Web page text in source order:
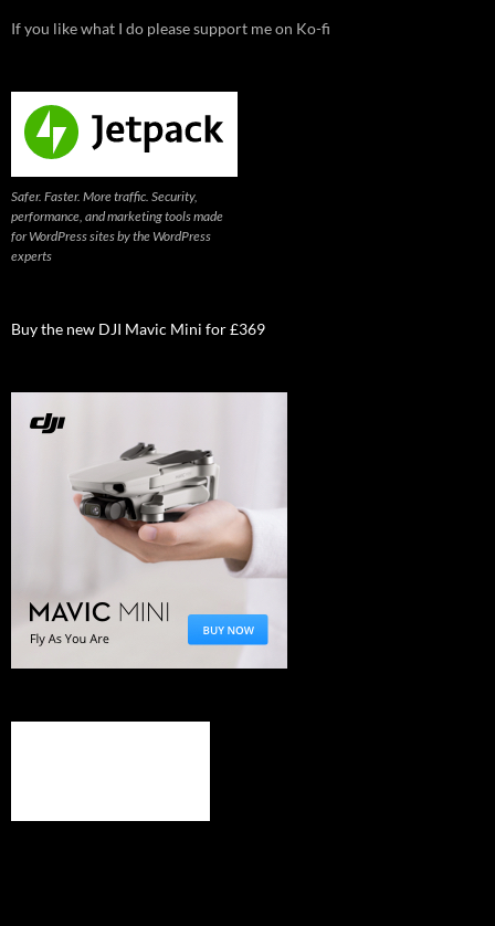
If you like what I do please support me on Ko-fi
Safer. Faster. More traffic. Security,
performance, and marketing tools made
for WordPress sites by the WordPress
experts
Buy the new DJI Mavic Mini for £369